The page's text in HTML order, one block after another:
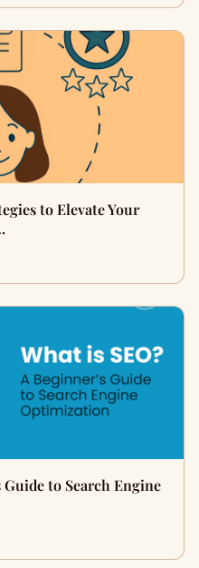
to Elevate Your
Guide to Search Engine